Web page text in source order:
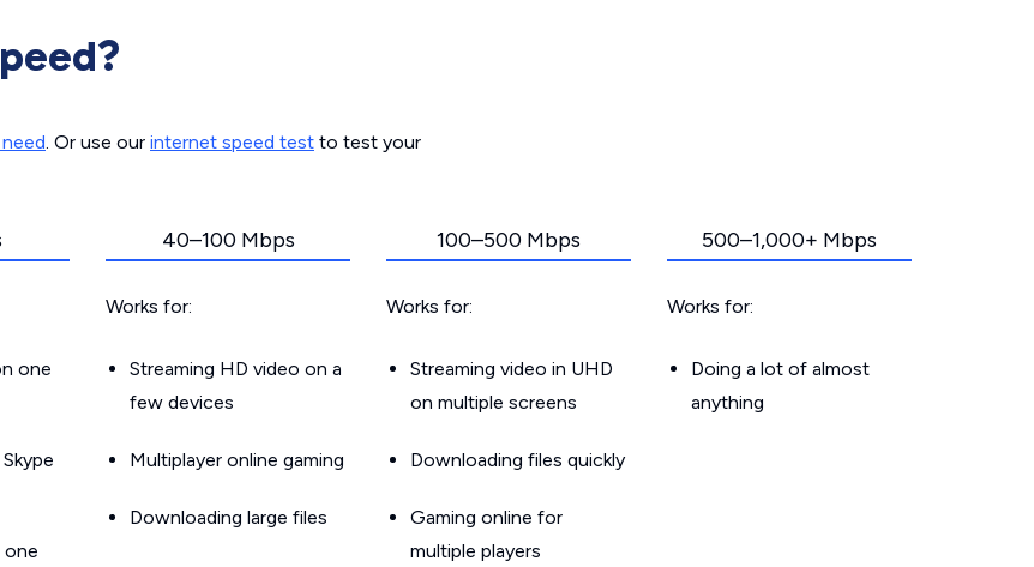
. Or use our internet speed test to test your
one
one
40–100 Mbps
Works for:
Streaming HD video on a
few devices
Multiplayer online gaming
Downloading large files
100–500 Mbps
Works for:
Streaming video in UHD
on multiple screens
Downloading files quickly
Gaming online for
multiple players
500–1,000+ Mbps
Works for:
Doing a lot of almost
anything